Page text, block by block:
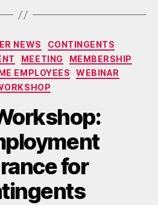
Categories
NEWS
CONTINGENTS
MEETING
MEMBERSHIP
EMPLOYEES
WEBINAR
for